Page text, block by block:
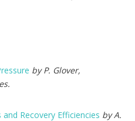
by P. Glover,
Recovery Efficiencies by A.